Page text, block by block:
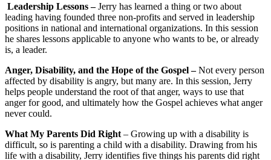
Leadership Lessons –Jerry has learned a thing or two about
leading having founded three non-profits and served in leadership
positions in national and international organizations. In this session
he shares lessons applicable to anyone who wants to be, or already
is, a leader.
Anger, Disability, and the Hope of the Gospel – Not every person
affected by disability is angry, but many are. In this session, Jerry
helps people understand the root of that anger, ways to use that
anger for good, and ultimately how the Gospel achieves what anger
never could.
What My Parents Did Right – Growing up with a disability is
difficult, so is parenting a child with a disability. Drawing from his
life with a disability, Jerry identifies five things his parents did right